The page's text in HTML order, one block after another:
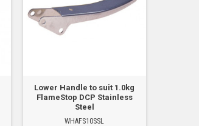
Lower Handle to suit 1.0kg
FlameStop DCP Stainless
Steel
WHAFS10SSL